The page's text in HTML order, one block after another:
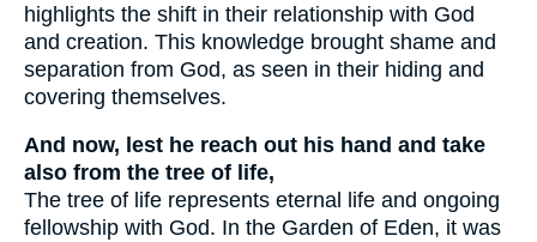
highlights the shift in their relationship with God
and creation. This knowledge brought shame and
separation from God, as seen in their hiding and
covering themselves.
And now, lest he reach out his hand and take
also from the tree of life,
The tree of life represents eternal life and ongoing
fellowship with God. In the Garden of Eden, it was